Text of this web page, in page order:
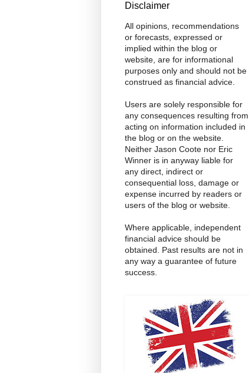
Disclaimer
All opinions, recommendations
or forecasts, expressed or
implied within the blog or
website, are for informational
purposes only and should not be
construed as financial advice.
Users are solely responsible for
any consequences resulting from
acting on information included in
the blog or on the website.
Neither Jason Coote nor Eric
Winner is in anyway liable for
any direct, indirect or
consequential loss, damage or
expense incurred by readers or
users of the blog or website.
Where applicable, independent
financial advice should be
obtained. Past results are not in
any way a guarantee of future
success.